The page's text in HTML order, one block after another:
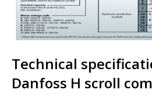
Technical
Danfoss H scroll